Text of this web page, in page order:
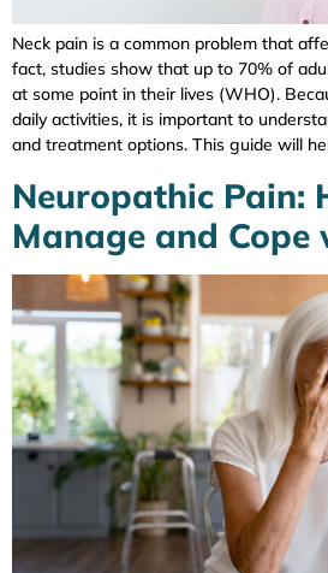
Neck pain is a common problem that
fact, studies show that up to 70% of
at some point in their lives (WHO).
daily activities, it is important to
and treatment options. This guide will
Neuropathic Pain:
Manage and